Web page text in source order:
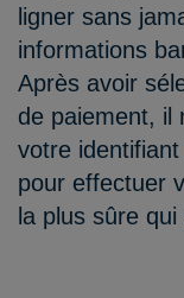
ligner sans
informations
Après avoir
de paiement, il
votre
pour effectuer
la plus sûre qui